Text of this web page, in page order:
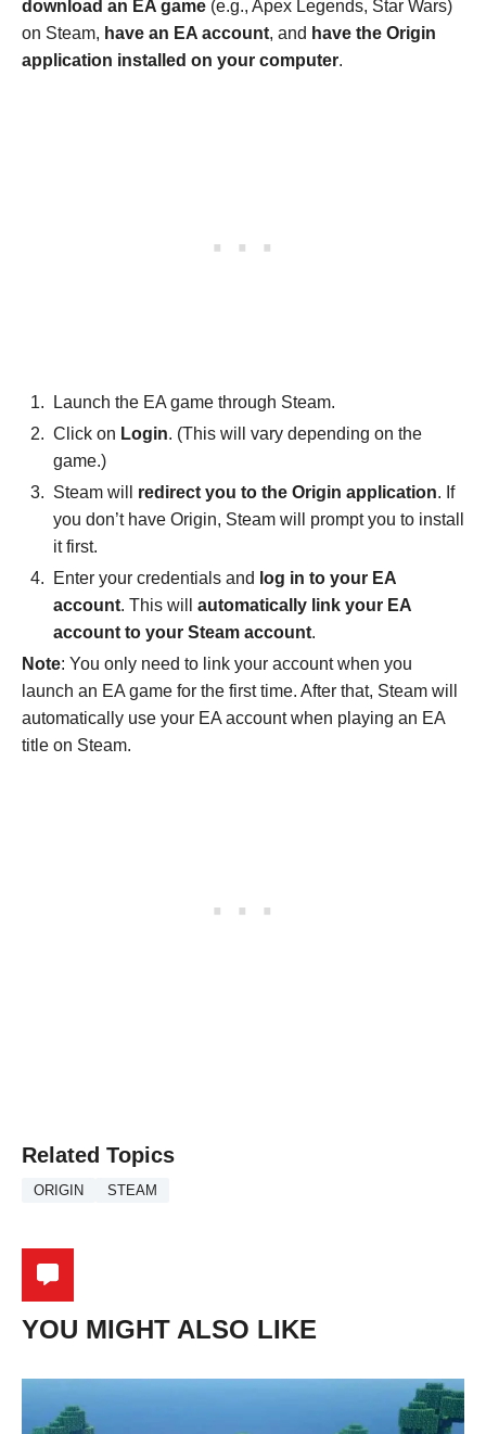
download an EA game (e.g., Apex Legends, Star Wars)
on Steam, have an EA account, and have the Origin
application installed on your computer.
Launch the EA game through Steam.
Click on Login. (This will vary depending on the
game.)
Steam will redirect you to the Origin application. If
you don’t have Origin, Steam will prompt you to install
it first.
Enter your credentials and log in to your EA
account. This will automatically link your EA
account to your Steam account.
Note: You only need to link your account when you
launch an EA game for the first time. After that, Steam will
automatically use your EA account when playing an EA
title on Steam.
Related Topics
ORIGIN STEAM
YOU MIGHT ALSO LIKE